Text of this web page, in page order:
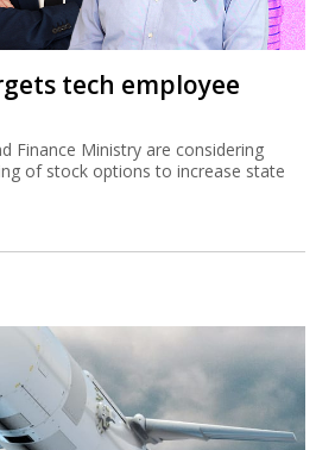
tech employee
Finance Ministry are considering
of stock options to increase state